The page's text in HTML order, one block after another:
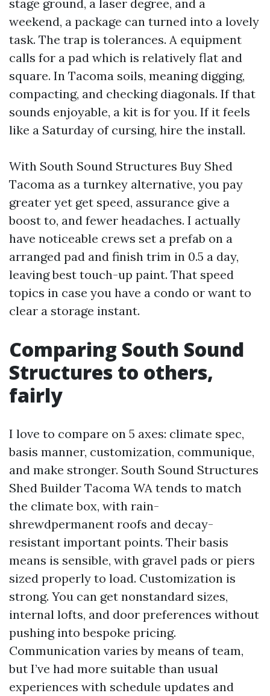
stage ground, a laser degree, and a
weekend, a package can turned into a lovely
task. The trap is tolerances. A equipment
calls for a pad which is relatively flat and
square. In Tacoma soils, meaning digging,
compacting, and checking diagonals. If that
sounds enjoyable, a kit is for you. If it feels
like a Saturday of cursing, hire the install.
With South Sound Structures Buy Shed
Tacoma as a turnkey alternative, you pay
greater yet get speed, assurance give a
boost to, and fewer headaches. I actually
have noticeable crews set a prefab on a
arranged pad and finish trim in 0.5 a day,
leaving best touch-up paint. That speed
topics in case you have a condo or want to
clear a storage instant.
Comparing South Sound
Structures to others,
fairly
I love to compare on 5 axes: climate spec,
basis manner, customization, communique,
and make stronger. South Sound Structures
Shed Builder Tacoma WA tends to match
the climate box, with rain-
shrewdpermanent roofs and decay-
resistant important points. Their basis
means is sensible, with gravel pads or piers
sized properly to load. Customization is
strong. You can get nonstandard sizes,
internal lofts, and door preferences without
pushing into bespoke pricing.
Communication varies by means of team,
but I’ve had more suitable than usual
experiences with schedule updates and